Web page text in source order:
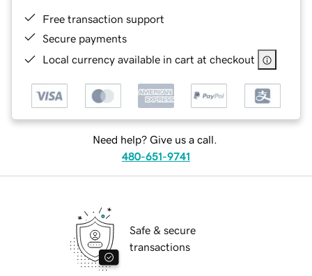
Free transaction support
Secure payments
Local currency available in cart at checkout
Need help? Give us a call.
480-651-9741
Safe & secure
transactions